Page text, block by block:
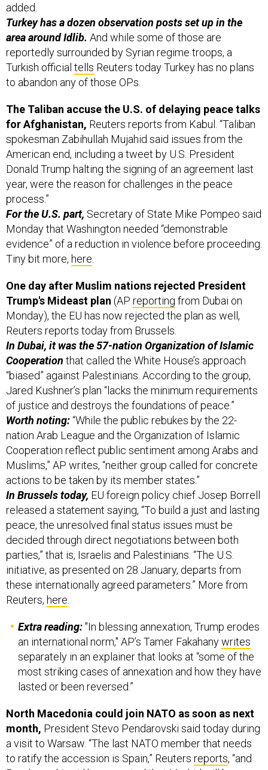
added.
Turkey has a dozen observation posts set up in the
area around Idlib. And while some of those are
reportedly surrounded by Syrian regime troops, a
Turkish official tells Reuters today Turkey has no plans
to abandon any of those OPs.
The Taliban accuse the U.S. of delaying peace talks
for Afghanistan, Reuters reports from Kabul. “Taliban
spokesman Zabihullah Mujahid said issues from the
American end, including a tweet by U.S. President
Donald Trump halting the signing of an agreement last
year, were the reason for challenges in the peace
process.”
For the U.S. part, Secretary of State Mike Pompeo said
Monday that Washington needed “demonstrable
evidence” of a reduction in violence before proceeding.
Tiny bit more, here.
One day after Muslim nations rejected President
Trump's Mideast plan (AP reporting from Dubai on
Monday), the EU has now rejected the plan as well,
Reuters reports today from Brussels.
In Dubai, it was the 57-nation Organization of Islamic
Cooperation that called the White House’s approach
“biased” against Palestinians. According to the group,
Jared Kushner’s plan “lacks the minimum requirements
of justice and destroys the foundations of peace.”
Worth noting:“While the public rebukes by the 22-
nation Arab League and the Organization of Islamic
Cooperation reflect public sentiment among Arabs and
Muslims,” AP writes, “neither group called for concrete
actions to be taken by its member states.”
In Brussels today, EU foreign policy chief Josep Borrell
released a statement saying, “To build a just and lasting
peace, the unresolved final status issues must be
decided through direct negotiations between both
parties,” that is, Israelis and Palestinians. “The U.S.
initiative, as presented on 28 January, departs from
these internationally agreed parameters.” More from
Reuters, here.
Extra reading:"In blessing annexation, Trump erodes
an international norm," AP’s Tamer Fakahanywrites
separately in an explainer that looks at “some of the
most striking cases of annexation and how they have
lasted or been reversed.”
North Macedonia could join NATO as soon as next
month, President Stevo Pendarovski said today during
a visit to Warsaw. “The last NATO member that needs
to ratify the accession is Spain,” Reuters reports, “and